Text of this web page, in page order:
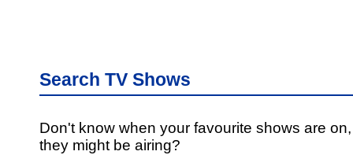
Search TV Shows
Don't know when your favourite shows are
they might be airing?